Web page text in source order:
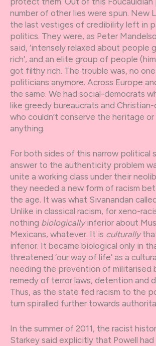
number of other lies were spun. New
the last vestiges of credibility left in
politics. They were, as Peter
said, ‘intensely relaxed about people
rich’, and an elite group of people
got filthy rich. The trouble was, no
politicians anymore. Across Europe
the same. We had social-democrats
like greedy bureaucrats and
who couldn’t conserve the heritage
anything.
For both sides of this narrow political
answer to the authenticity problem
unite a working class under their
they needed a new form of racism
the age. It was what Sivanandan
Unlike in classical racism, for xeno-
nothing biologicallyinferior about
Mexicans, whatever. It is culturally
inferior. It became biological only in
threatened ‘our way of life’ as a
needing the prevention of militarised
remedy of terror laws, detention and
Thus, as the state fed racism to the
turn spiralled further towards
In the summer of 2011, the racist
Starkey said explicitly that Powell